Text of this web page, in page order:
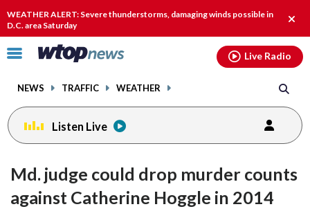
WEATHER ALERT: Severe thunderstorms, damaging winds possible in
D.C. area Saturday
alert.
Click
toggle
menu.
NEWS TRAFFIC WEATHER
Live Radio
Listen Live
Md. judge could drop murder counts
against Catherine Hoggle in 2014